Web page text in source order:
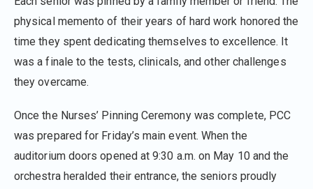
physical memento of their years of hard work honored the
time they spent dedicating themselves to excellence. It
was a finale to the tests, clinicals, and other challenges
they overcame.
Once the Nurses’ Pinning Ceremony was complete, PCC
was prepared for Friday’s main event. When the
auditorium doors opened at 9:30 a.m. on May 10 and the
orchestra heralded their entrance, the seniors proudly